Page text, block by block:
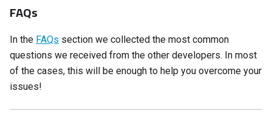
FAQs
In the FAQs section we collected the most common
questions we received from the other developers. In most
of the cases, this will be enough to help you overcome your
issues!